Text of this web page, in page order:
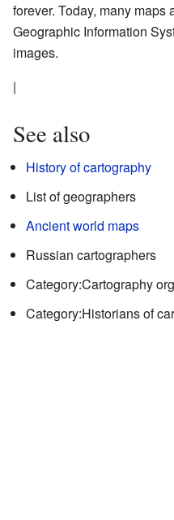
forever. Today, many
Geographic Information
images.
|
See also
History of cartography
List of geographers
Ancient world maps
Russian cartographers
Category:Cartography
Category:Historians of